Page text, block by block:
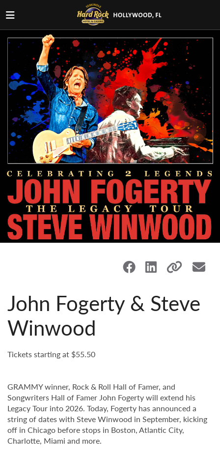
John Fogerty & Steve
Winwood
Tickets starting at $55.50
GRAMMY winner, Rock & Roll Hall of Famer, and
Songwriters Hall of Famer John Fogerty will extend his
Legacy Tour into 2026. Today, Fogerty has announced a
string of dates with Steve Winwood in September, kicking
off in Chicago before stops in Boston, Atlantic City,
Charlotte, Miami and more.